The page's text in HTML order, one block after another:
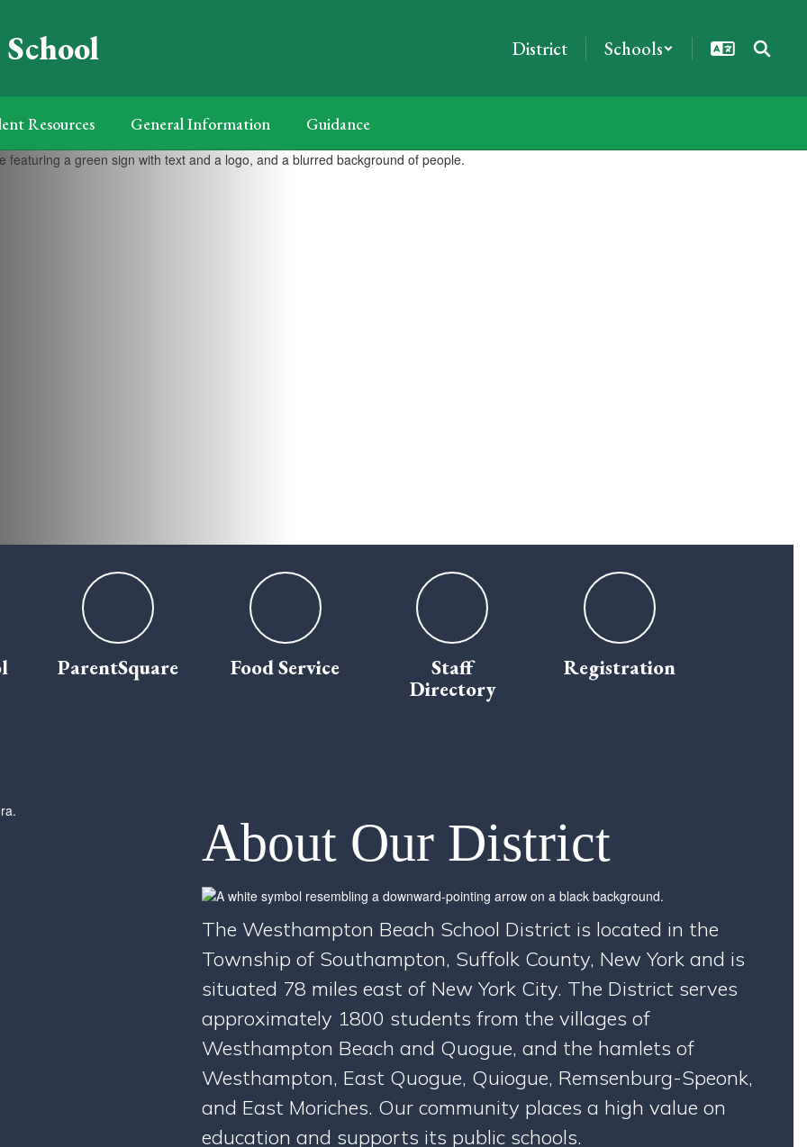
District Schools
Resources General Information Guidance
ParentSquare Food Service
Staff
Directory
Registration
About Our District
The Westhampton Beach School District is located in the
Township of Southampton, Suffolk County, New York and is
situated 78 miles east of New York City. The District serves
approximately 1800 students from the villages of
Westhampton Beach and Quogue, and the hamlets of
Westhampton, East Quogue, Quiogue, Remsenburg-Speonk,
and East Moriches. Our community places a high value on
education and supports its public schools.